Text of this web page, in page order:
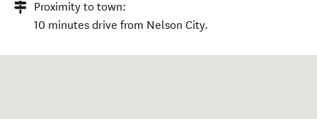
Proximity to town:
10 minutes drive from Nelson City.